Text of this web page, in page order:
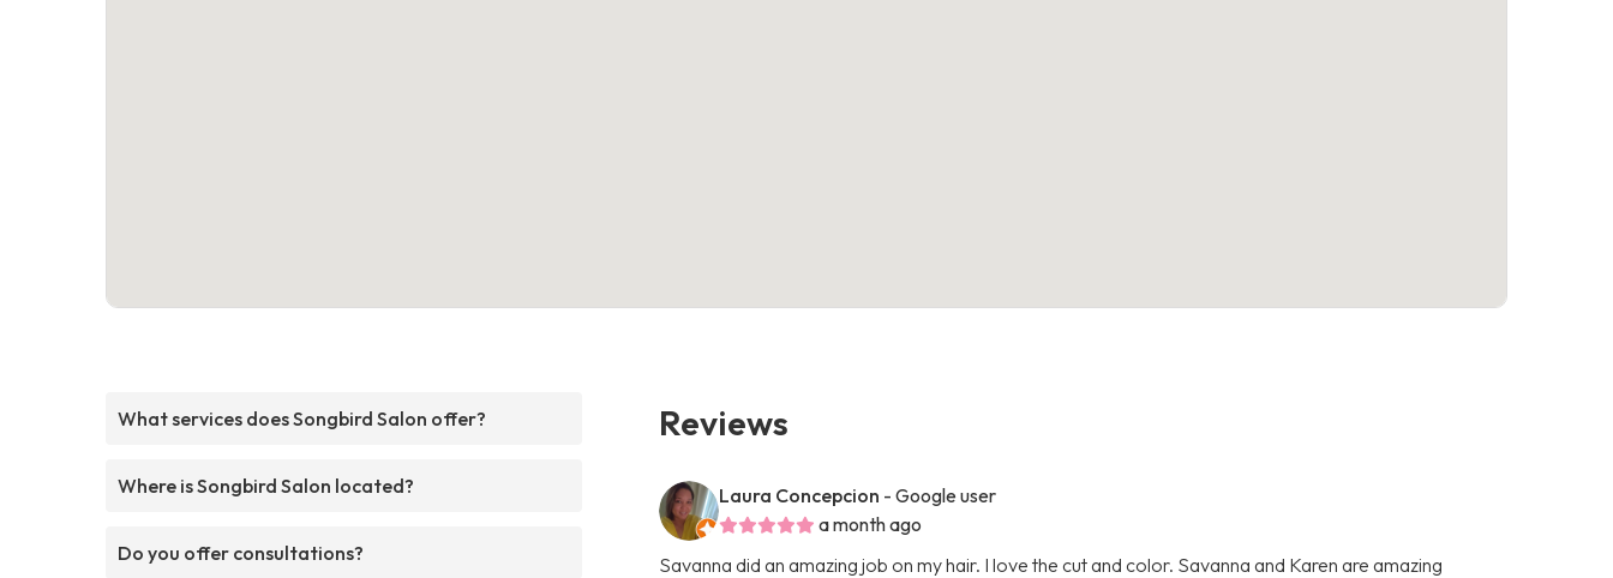
What services does Songbird Salon offer?
Where is Songbird Salon located?
Do you offer consultations?
Reviews
Laura Concepcion - Google user
a month ago
Savanna did an amazing job on my hair. I love the cut and color. Savanna and Karen are amazing